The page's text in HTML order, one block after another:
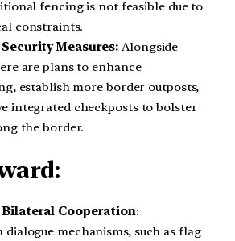
fencing is not feasible due to
constraints.
Measures:Alongside
are plans to enhance
establish more border outposts,
integrated checkposts to bolster
the border.
Bilateral Cooperation:
mechanisms, such as flag